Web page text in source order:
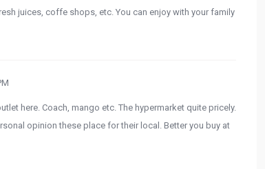
juices, coffe shops, etc. You can enjoy with your family
here. Coach, mango etc. The hypermarket quite pricely.
opinion these place for their local. Better you buy at